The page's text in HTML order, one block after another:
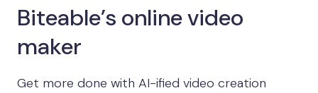
Biteable’s online video
maker
Get more done with AI-ified video creation